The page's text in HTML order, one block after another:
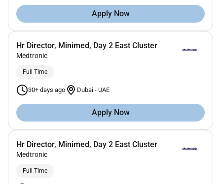
Apply Now
Hr Director, Minimed, Day 2 East Cluster
Medtronic
Full Time
30+ days ago Dubai - UAE
Apply Now
Hr Director, Minimed, Day 2 East Cluster
Medtronic
Full Time